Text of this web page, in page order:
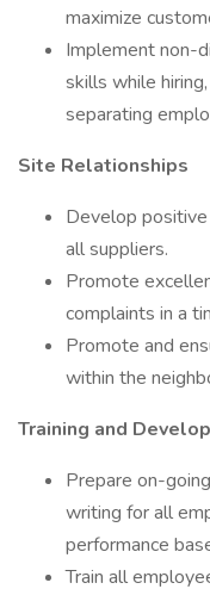
maximize
Implement non-
skills while
separating
Site Relationships
Develop
all suppliers.
Promote
complaints in a
Promote and
within the
Training and
Prepare on-
writing for all
performance
Train all